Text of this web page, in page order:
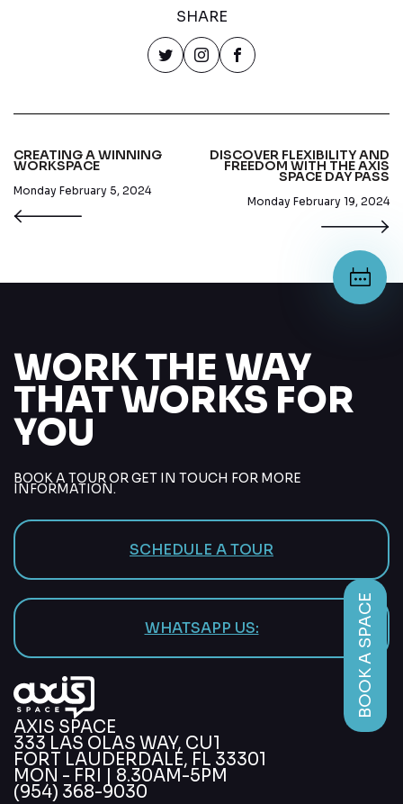
SHARE
DISCOVER FLEXIBILITY AND
FREEDOM WITH THE AXIS
SPACE DAY PASS
Monday February 19, 2024
CREATING A WINNING
WORKSPACE
Monday February 5, 2024
WORK THE WAY
THAT WORKS FOR
YOU
BOOK A TOUR OR GET IN TOUCH FOR MORE
INFORMATION.
SCHEDULE A TOUR
WHATSAPP US:
AXIS SPACE
333 LAS OLAS WAY, CU1
FORT LAUDERDALE, FL 33301
MON - FRI | 8.30AM-5PM
(954) 368-9030
BOOK A SPACE